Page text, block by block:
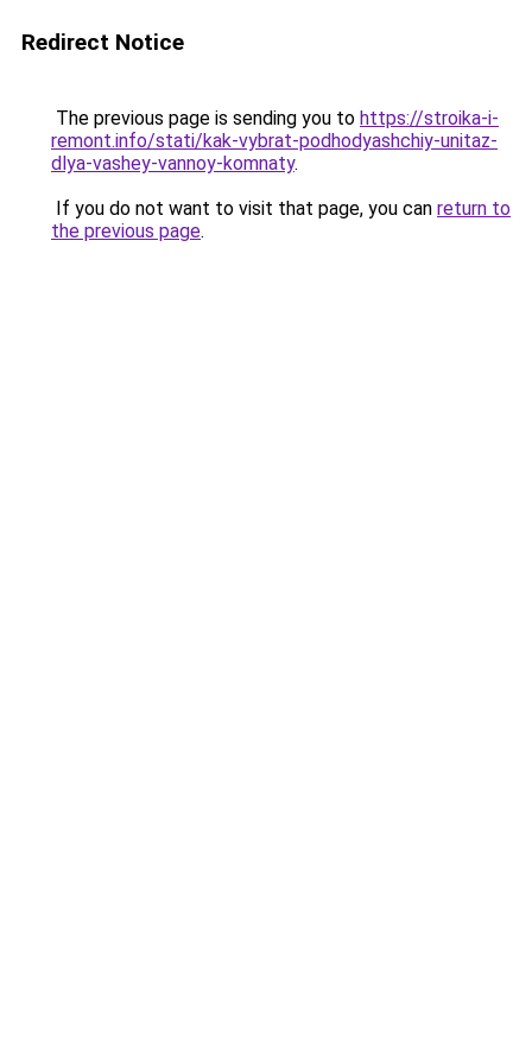
Redirect Notice
The previous page is sending you to https://stroika-i-
remont.info/stati/kak-vybrat-podhodyashchiy-unitaz-
dlya-vashey-vannoy-komnaty.
If you do not want to visit that page, you can return to
the previous page.